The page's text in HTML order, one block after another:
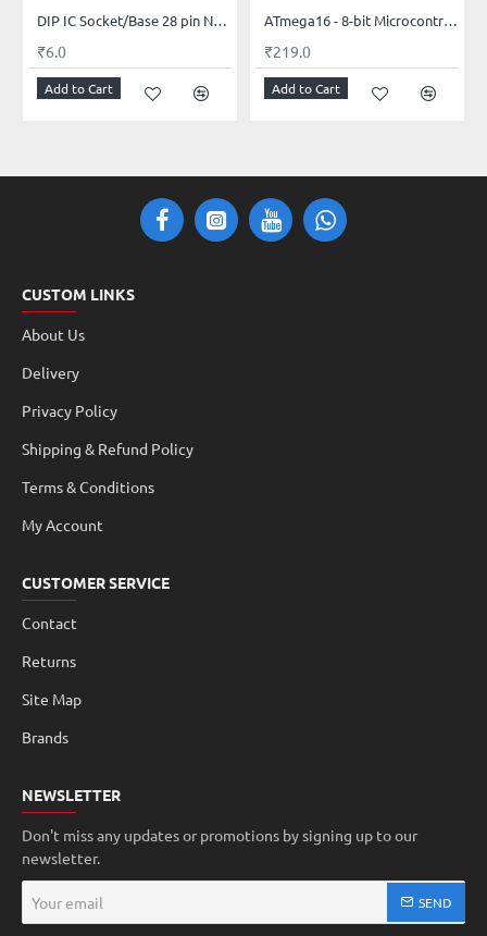
DIP IC Socket/Base 28 pin Narrow
₹6.0
Add to Cart
ATmega16 - 8-bit Microcontroller with 16K Bytes Flash PDIP-40
₹219.0
Add to Cart
CUSTOM LINKS
About Us
Delivery
Privacy Policy
Shipping & Refund Policy
Terms & Conditions
My Account
CUSTOMER SERVICE
Contact
Returns
Site Map
Brands
NEWSLETTER
Don't miss any updates or promotions by signing up to our
newsletter.
email
SEND